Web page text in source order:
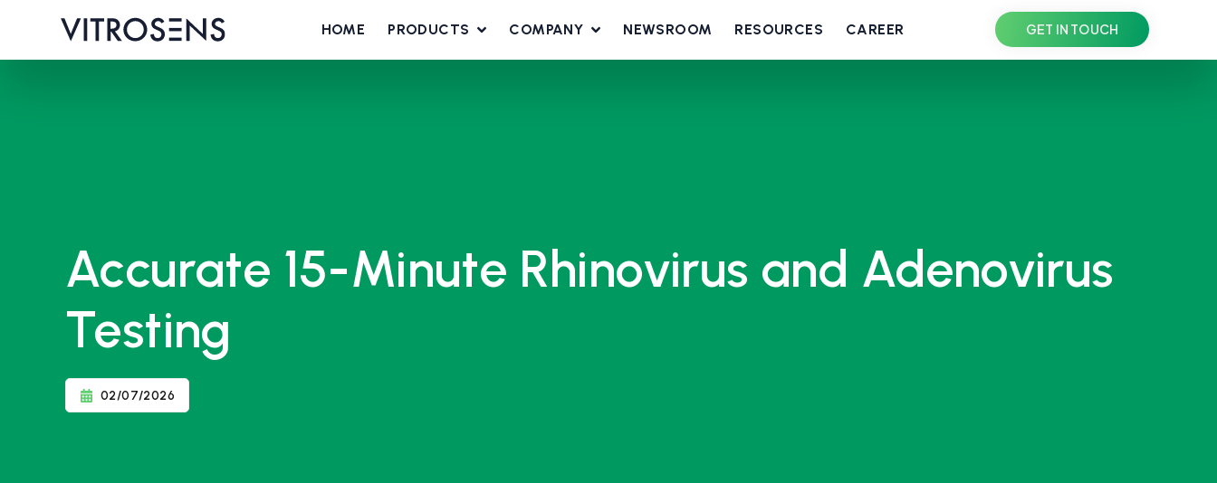
HOME PRODUCTS COMPANY NEWSROOM RESOURCES CAREER GET IN TOUCH
Accurate 15-Minute Rhinovirus and Adenovirus
Testing
02/07/2026